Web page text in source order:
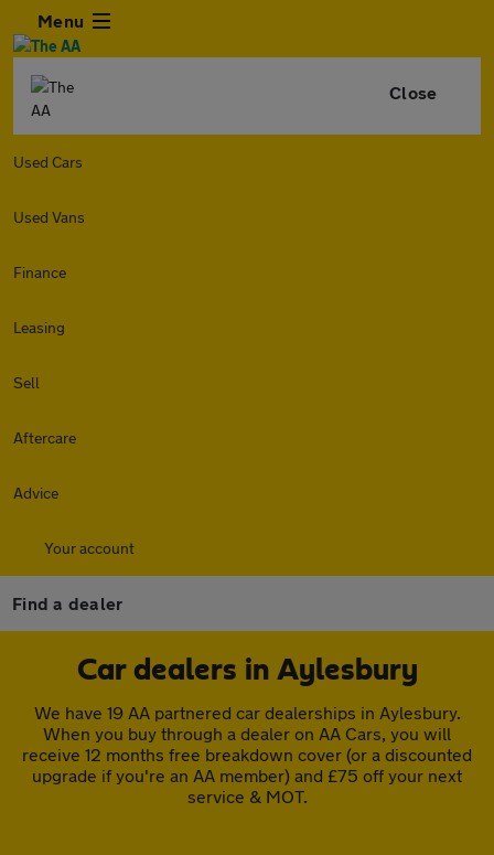
Menu
Close
Used Cars
Used Vans
Finance
Leasing
Sell
Aftercare
Advice
Your account
Find a dealer
Car dealers in Aylesbury
We have 19 AA partnered car dealerships in Aylesbury.
When you buy through a dealer on AA Cars, you will
receive 12 months free breakdown cover (or a discounted
upgrade if you're an AA member) and £75 off your next
service & MOT.